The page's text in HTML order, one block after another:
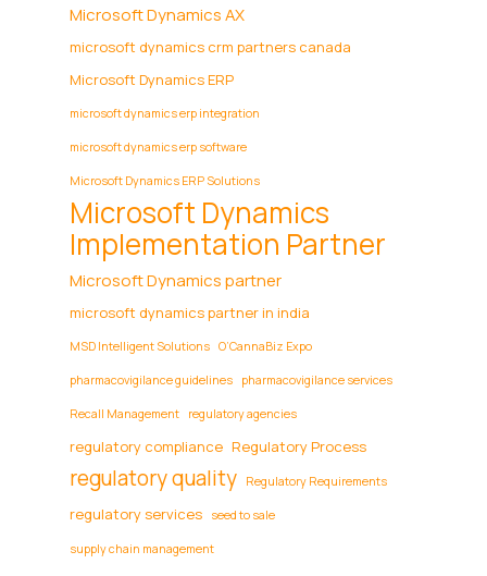
Microsoft Dynamics AX
microsoft dynamics crm partners canada
Microsoft Dynamics ERP
microsoft dynamics erp integration
microsoft dynamics erp software
Microsoft Dynamics ERP Solutions
Microsoft Dynamics
Implementation Partner
Microsoft Dynamics partner
microsoft dynamics partner in india
MSD Intelligent Solutions O’CannaBiz Expo
pharmacovigilance guidelines pharmacovigilance services
Recall Management regulatory agencies
regulatory compliance Regulatory Process
regulatory quality Regulatory Requirements
regulatory services seed to sale
supply chain management